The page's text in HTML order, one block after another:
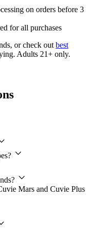
on orders before 3
for all purchases
or check outbest
Adults 21+ only.
Mars and Cuvie Plus